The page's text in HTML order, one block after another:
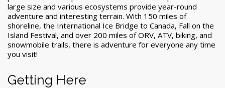
large size and various ecosystems provide year-round
adventure and interesting terrain. With 150 miles of
shoreline, the International Ice Bridge to Canada, Fall on the
Island Festival, and over 200 miles of ORV, ATV, biking, and
snowmobile trails, there is adventure for everyone any time
you visit!
Getting Here